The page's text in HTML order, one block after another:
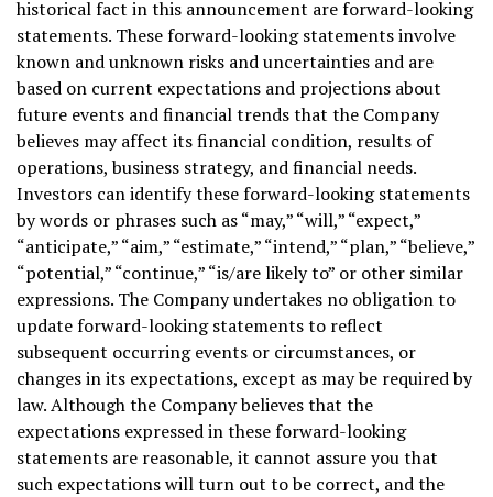
historical fact in this announcement are forward-looking
statements. These forward-looking statements involve
known and unknown risks and uncertainties and are
based on current expectations and projections about
future events and financial trends that the Company
believes may affect its financial condition, results of
operations, business strategy, and financial needs.
Investors can identify these forward-looking statements
by words or phrases such as “may,” “will,” “expect,”
“anticipate,” “aim,” “estimate,” “intend,” “plan,” “believe,”
“potential,” “continue,” “is/are likely to” or other similar
expressions. The Company undertakes no obligation to
update forward-looking statements to reflect
subsequent occurring events or circumstances, or
changes in its expectations, except as may be required by
law. Although the Company believes that the
expectations expressed in these forward-looking
statements are reasonable, it cannot assure you that
such expectations will turn out to be correct, and the